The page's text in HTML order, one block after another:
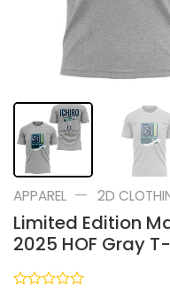
APPAREL — 2D
Limited Edition
2025 HOF Gray